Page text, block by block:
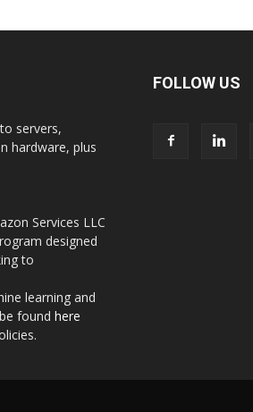
servers,
hardware, plus
Services LLC
designed
to
learning and
found here
FOLLOW US